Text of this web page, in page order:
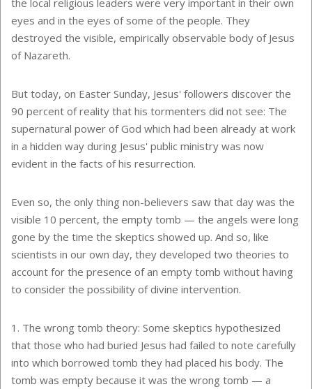
eyes and in the eyes of some of the people. They
destroyed the visible, empirically observable body of Jesus
of Nazareth.
But today, on Easter Sunday, Jesus' followers discover the
90 percent of reality that his tormenters did not see: The
supernatural power of God which had been already at work
in a hidden way during Jesus' public ministry was now
evident in the facts of his resurrection.
Even so, the only thing non-believers saw that day was the
visible 10 percent, the empty tomb — the angels were long
gone by the time the skeptics showed up. And so, like
scientists in our own day, they developed two theories to
account for the presence of an empty tomb without having
to consider the possibility of divine intervention.
1. The wrong tomb theory: Some skeptics hypothesized
that those who had buried Jesus had failed to note carefully
into which borrowed tomb they had placed his body. The
tomb was empty because it was the wrong tomb — a